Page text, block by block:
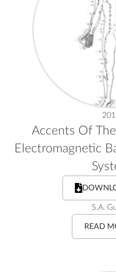
Accents Of
Electromagnetic
S.A.
READ